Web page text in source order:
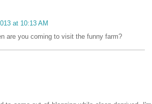
at 10:13 AM
are you coming to visit the funny farm?